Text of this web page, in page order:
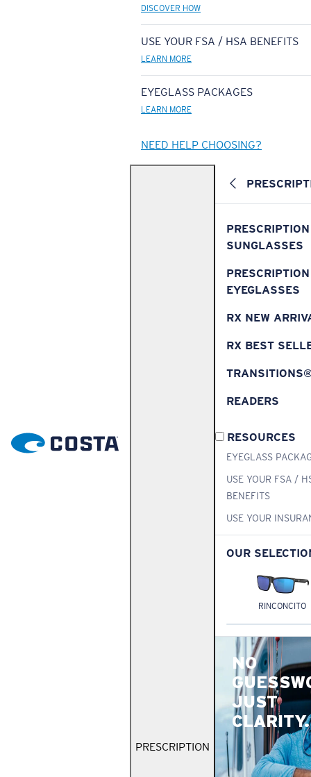
DISCOVER HOW
USE YOUR FSA / HSA BENEFITS
LEARN MORE
EYEGLASS PACKAGES
LEARN MORE
NEED HELP CHOOSING?
PRESCRIPTION
PRESCRIPTION
SUNGLASSES
PRESCRIPTION
EYEGLASSES
RX NEW
RX BEST
READERS
RESOURCES
EYEGLASS
USE YOUR FSA /
BENEFITS
USE YOUR
OUR
RINCONCITO
NO
JUST
CLARITY.